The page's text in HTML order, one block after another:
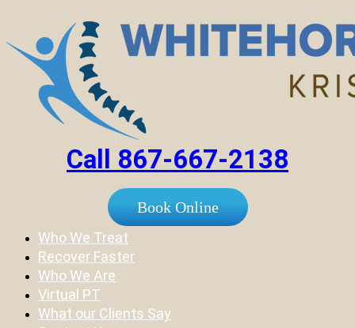
Call 867-667-2138
Book Online
Who We Treat
Recover Faster
Who We Are
Virtual PT
What our Clients Say